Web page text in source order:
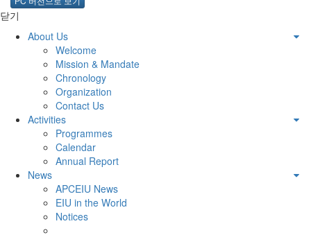
닫기
About Us
Welcome
Mission & Mandate
Chronology
Organization
Contact Us
Activities
Programmes
Calendar
Annual Report
News
APCEIU News
EIU in the World
Notices